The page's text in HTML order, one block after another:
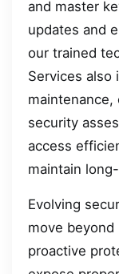
and master
updates and
our trained
Services also
maintenance,
security
access
maintain
Evolving
move
proactive